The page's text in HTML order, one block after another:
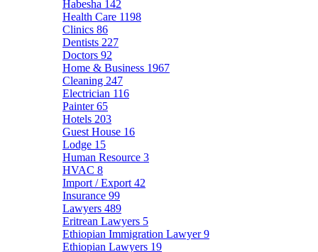
Habesha 142
Health Care 1198
Clinics 86
Dentists 227
Doctors 92
Home & Business 1967
Cleaning 247
Electrician 116
Painter65
Hotels 203
Guest House 16
Lodge 15
Human Resource 3
HVAC 8
Import / Export 42
Insurance 99
Lawyers 489
Eritrean Lawyers 5
Ethiopian Immigration Lawyer9
Ethiopian Lawyers 19